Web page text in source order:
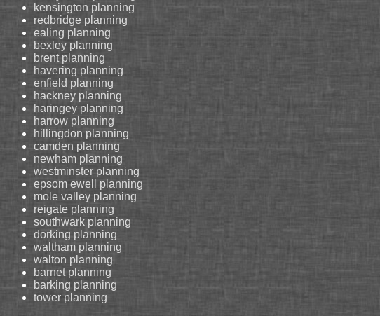
kensington planning
redbridge planning
ealing planning
bexley planning
brent planning
havering planning
enfield planning
hackney planning
haringey planning
harrow planning
hillingdon planning
camden planning
newham planning
westminster planning
epsom ewell planning
mole valley planning
reigate planning
southwark planning
dorking planning
waltham planning
walton planning
barnet planning
barking planning
tower planning